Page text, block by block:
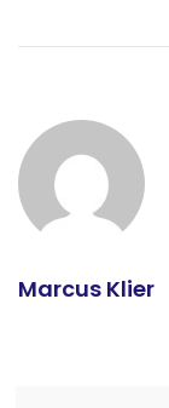
Marcus Klier